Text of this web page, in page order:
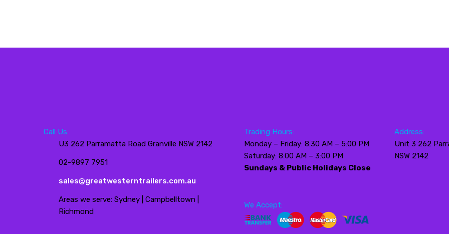
Call Us:
U3 262 Parramatta Road Granville NSW 2142
02-9897 7951
sales@greatwesterntrailers.com.au
Areas we serve: Sydney | Campbelltown |
Richmond
Trading Hours:
Monday – Friday: 8:30 AM – 5:00 PM
Saturday: 8:00 AM – 3:00 PM
Sundays & Public Holidays Close
We Accept:
Address:
Unit 3 262
NSW 2142